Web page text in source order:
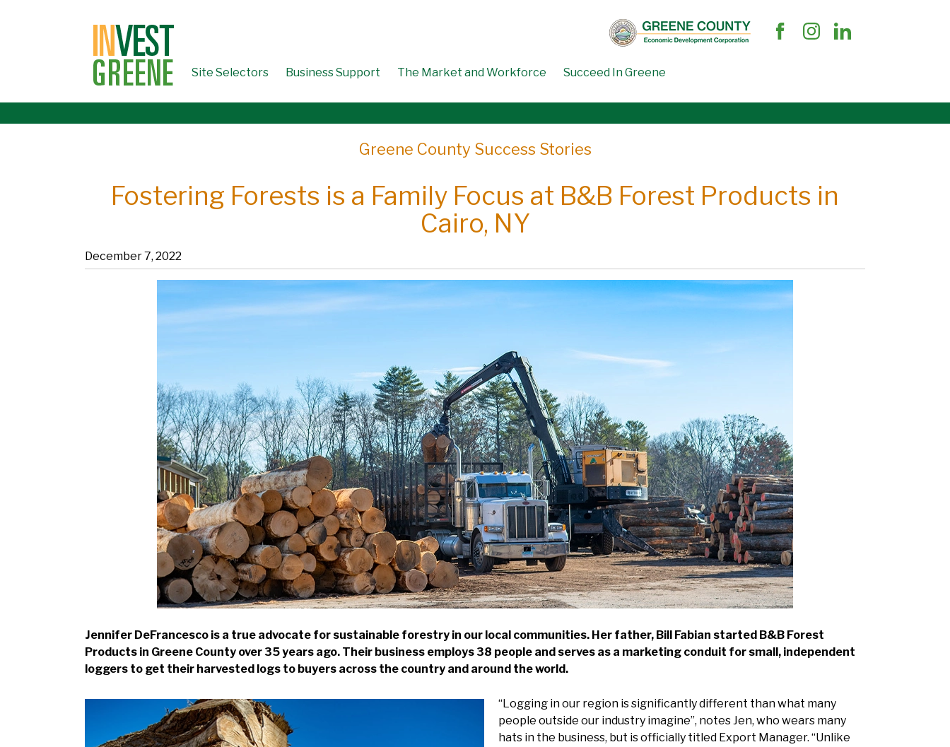
Site Selectors Business Support The Market and Workforce Succeed In Greene
Greene County Success Stories
Fostering Forests is a Family Focus at B&B Forest Products in
Cairo, NY
December 7, 2022
Jennifer DeFrancesco is a true advocate for sustainable forestry in our local communities. Her father, Bill Fabian started B&B Forest
Products in Greene County over 35 years ago. Their business employs 38 people and serves as a marketing conduit for small, independent
loggers to get their harvested logs to buyers across the country and around the world.
“Logging in our region is significantly different than what many
people outside our industry imagine”, notes Jen, who wears many
hats in the business, but is officially titled Export Manager. “Unlike